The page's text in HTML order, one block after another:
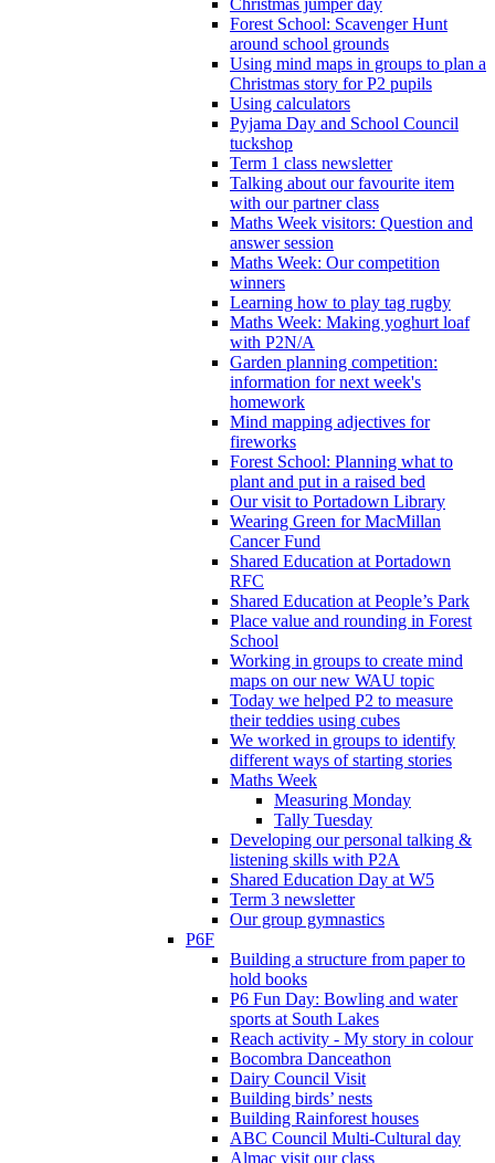
Forest School: Scavenger Hunt
around school grounds
Using mind maps in groups to plan a
Christmas story for P2 pupils
Using calculators
Pyjama Day and School Council
tuckshop
Term 1 class newsletter
Talking about our favourite item
with our partner class
Maths Week visitors: Question and
answer session
Maths Week: Our competition
winners
Learning how to play tag rugby
Maths Week: Making yoghurt loaf
with P2N/A
Garden planning competition:
information for next week's
homework
Mind mapping adjectives for
fireworks
Forest School: Planning what to
plant and put in a raised bed
Our visit to Portadown Library
Wearing Green for MacMillan
Cancer Fund
Shared Education at Portadown
RFC
Shared Education at People’s Park
Place value and rounding in Forest
School
Working in groups to create mind
maps on our new WAU topic
Today we helped P2 to measure
their teddies using cubes
We worked in groups to identify
different ways of starting stories
Maths Week
Measuring Monday
Tally Tuesday
Developing our personal talking &
listening skills with P2A
Shared Education Day at W5
Term 3 newsletter
Our group gymnastics
P6F
Building a structure from paper to
hold books
P6 Fun Day: Bowling and water
sports at South Lakes
Reach activity - My story in colour
Bocombra Danceathon
Dairy Council Visit
Building birds’ nests
Building Rainforest houses
ABC Council Multi-Cultural day
Almac visit our class